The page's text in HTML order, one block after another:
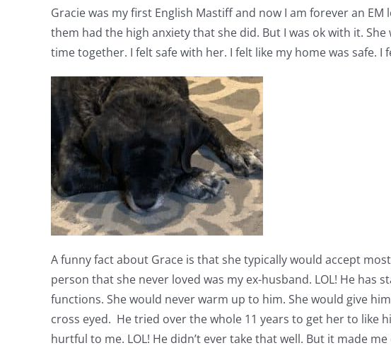
Gracie was my first English Mastiff and now I am forever an
them had the high anxiety that she did. But I was ok with it.
time together. I felt safe with her. I felt like my home was
A funny fact about Grace is that she typically would accept
person that she never loved was my ex-husband. LOL! He
functions. She would never warm up to him. She would give
cross eyed. He tried over the whole 11 years to get her to like
hurtful to me. LOL! He didn’t ever take that well. But it made me